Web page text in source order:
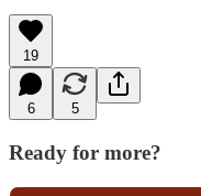
19
6 5
Ready for more?